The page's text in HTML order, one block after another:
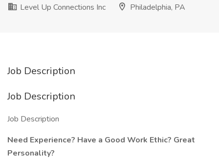
Level Up Connections Inc
Philadelphia, PA
Job Description
Job Description
Job Description
Need Experience? Have a Good Work Ethic? Great
Personality?